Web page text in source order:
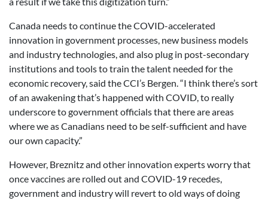
Canada needs to continue the COVID-accelerated
innovation in government processes, new business models
and industry technologies, and also plug in post-secondary
institutions and tools to train the talent needed for the
economic recovery, said the CCI’s Bergen. “I think there’s sort
of an awakening that’s happened with COVID, to really
underscore to government officials that there are areas
where we as Canadians need to be self-sufficient and have
our own capacity.”
However, Breznitz and other innovation experts worry that
once vaccines are rolled out and COVID-19 recedes,
government and industry will revert to old ways of doing